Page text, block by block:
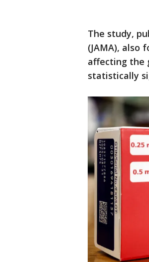
The study,
(JAMA), also
affecting the
statistically